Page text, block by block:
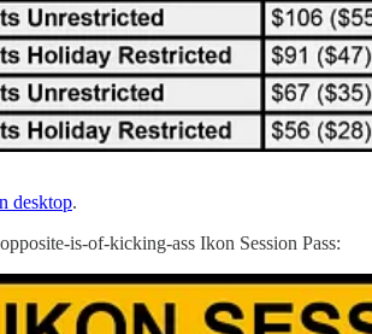
desktop.
is-of-kicking-ass Ikon Session Pass: